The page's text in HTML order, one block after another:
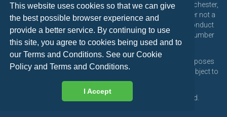
This website uses cookies so that we can give
the best possible browser experience and
provide a better service. By continuing to use
this site, you agree to cookies being used and to
our Terms and Conditions. See ourCookie
Policy andTerms and Conditions.
I Accept
registered office is CorpAcq Stadium, 1 Stadium Way, Manchester,
England, M30 7EY. LetsTalk Fleet Limited are a credit broker not a
lender and is authorised and regulated by the Financial Conduct
Authority for consumer credit activities under reference number
773324. Tel: 0333 200 1103
All vehicle images and descriptions are for illustration purposes
only, all vehicle leases are subject to credit approval and subject to
change at any time.
Copyright © 2026 LetsTalk Leasing. All rights reserved.